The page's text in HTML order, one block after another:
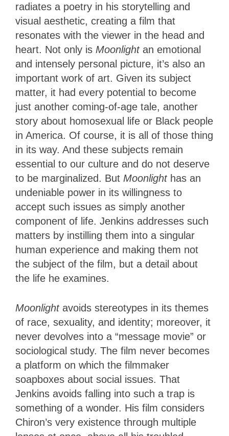
radiates a poetry in his storytelling and
visual aesthetic, creating a film that
resonates with the viewer in the head and
heart. Not only is Moonlight an emotional
and intensely personal picture, it’s also an
important work of art. Given its subject
matter, it had every potential to become
just another coming-of-age tale, another
story about homosexual life or Black people
in America. Of course, it is all of those thing
in its way. And these subjects remain
essential to our culture and do not deserve
to be marginalized. But Moonlighthas an
undeniable power in its willingness to
accept such issues as simply another
component of life. Jenkins addresses such
matters by instilling them into a singular
human experience and making them not
the subject of the film, but a detail about
the life he examines.
Moonlight avoids stereotypes in its themes
of race, sexuality, and identity; moreover, it
never devolves into a “message movie” or
sociological study. The film never becomes
a platform on which the filmmaker
soapboxes about social issues. That
Jenkins avoids falling into such a trap is
something of a wonder. His film considers
Chiron’s very existence through multiple